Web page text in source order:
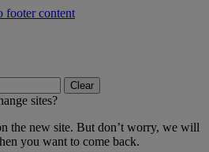
footer content
Clear
sites?
the new site. But don’t worry, we will
you want to come back.